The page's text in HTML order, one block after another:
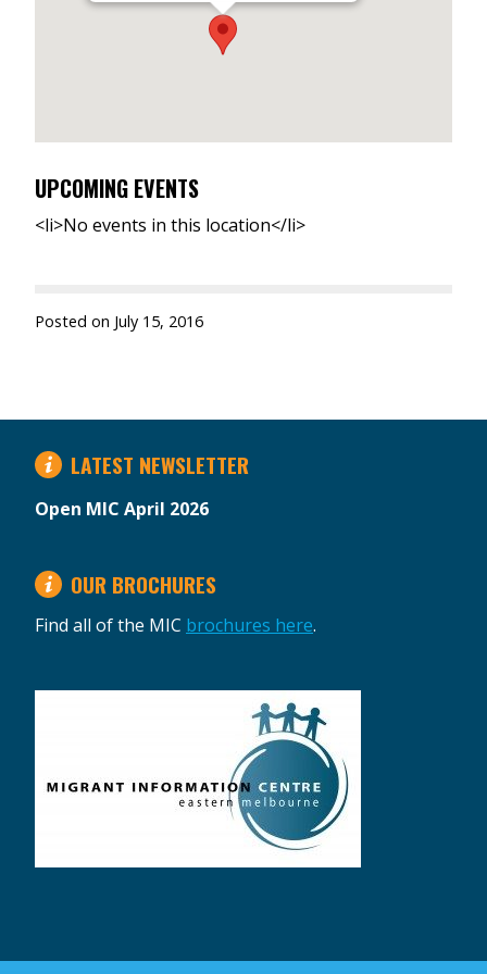
UPCOMING EVENTS
<li>No events in this location</li>
Posted on July 15, 2016
LATEST NEWSLETTER
Open MIC April 2026
OUR BROCHURES
Find all of the MIC brochures here.